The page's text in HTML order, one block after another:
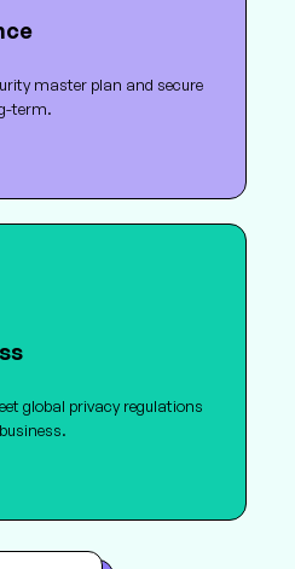
master plan and secure
term.
global privacy regulations